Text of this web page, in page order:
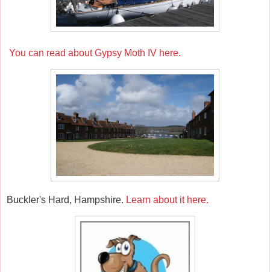
You can read about Gypsy Moth IV here.
Buckler's Hard, Hampshire. Learn about it here.